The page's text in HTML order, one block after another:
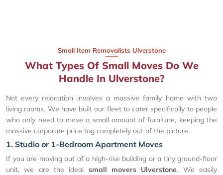
Small Item Removalists Ulverstone
What Types Of Small Moves Do We
Handle In Ulverstone?
Not every relocation involves a massive family home with two
living rooms. We have built our fleet to cater specifically to people
who only need to move a small amount of furniture, keeping the
massive corporate price tag completely out of the picture.
1. Studio or 1-Bedroom Apartment Moves
If you are moving out of a high-rise building or a tiny ground-floor
unit, we are the ideal small movers Ulverstone. We easily